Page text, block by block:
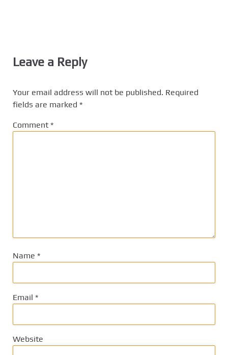
Leave a Reply
Your email address will not be published. Required
fields are marked *
Comment *
Name *
Email *
Website